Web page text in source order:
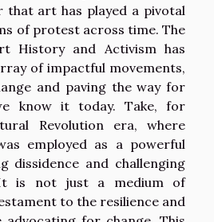
that art has played a pivotal
of protest across time. The
History and Activism has
of impactful movements,
and paving the way for
know it today. Take, for
Revolution era, where
employed as a powerful
dissidence and challenging
is not just a medium of
to the resilience and